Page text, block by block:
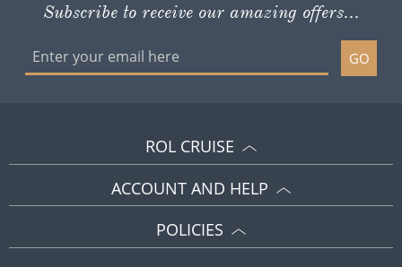
Subscribe to receive our amazing offers...
GO
ROL CRUISE
ACCOUNT AND HELP
POLICIES